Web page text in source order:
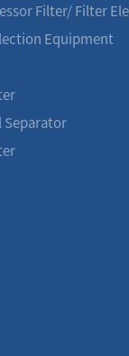
Filter/ Filter
Equipment
Separator